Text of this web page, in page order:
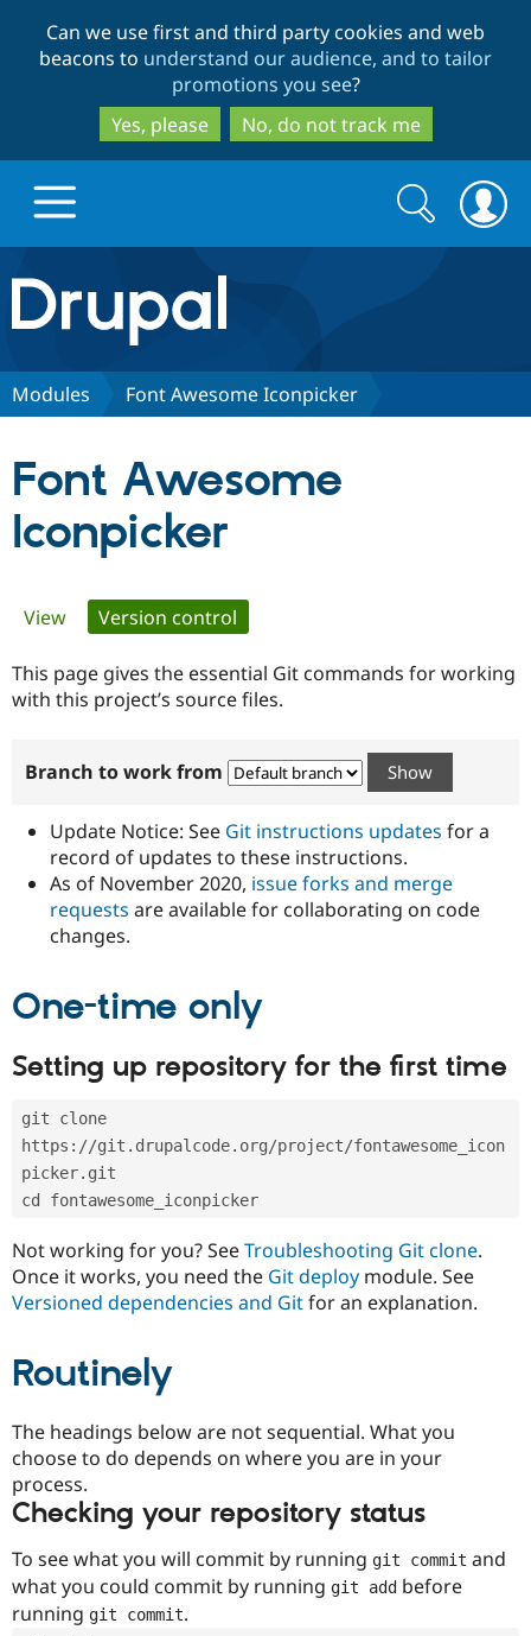
to
main
content
to
search
Can we use first and third party cookies and web
beacons to understand our audience, and to tailor
promotions you see?
Yes, please
No, do not track me
Drupal.org home
Discover Drupal
Case
Drupal for
Government
Drupal for
Education
eCommerce
Drupal for
Healthcare
Drupal for
Drupal for
Getting
Local
Guide
Developer
Themes
Site
Issue
Security
Partners & Services
Find a
Provider
Find a
Partner
Drupal
Community
About the
How to
DrupalCon
Slack
Support Drupal
The Drupal
Association
Donate
Sustaining
Get Started
Try Drupal CMS
Try Hosting
Search
form
Search
Modules Font Awesome Iconpicker
Font Awesome
Iconpicker
Primary
tabs
View Version control
This page gives the essential Git commands for working
with this project’s source files.
Branch to work from
Update Notice: See Git instructions updates for a
record of updates to these instructions.
As of November 2020, issue forks and merge
requests are available for collaborating on code
changes.
One-time only
Setting up repository for the first time
git clone
https://git.drupalcode.org/project/fontawesome_icon
picker.git
cd fontawesome_iconpicker
Not working for you? SeeTroubleshooting Git clone.
Once it works, you need the Git deploy module. See
Versioned dependencies and Gitfor an explanation.
Routinely
The headings below are not sequential. What you
choose to do depends on where you are in your
process.
Checking your repository status
To see what you will commit by running git commit and
what you could commit by running git add before
running git commit.